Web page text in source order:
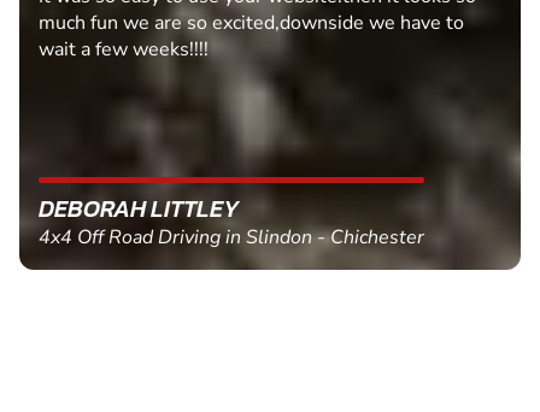
much fun we are so excited,downside we have to
wait a few weeks!!!!
DEBORAH LITTLEY
4x4 Off Road Driving in Slindon - Chichester